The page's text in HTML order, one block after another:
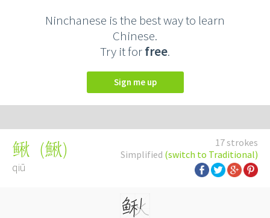
Ninchanese is the best way to learn
Chinese.
Try it forfree.
Sign me up
17 strokes
Simplified (switch to Traditional)
鳅 (鰍)
qiū